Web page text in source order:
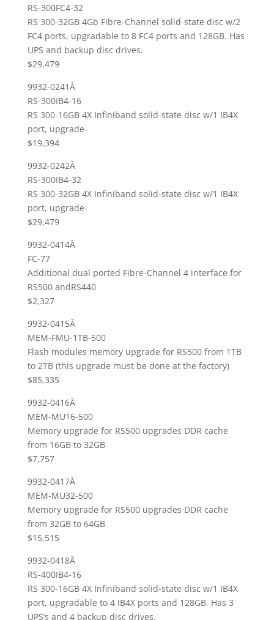
RS-300FC4-32
RS 300-32GB 4Gb Fibre-Channel solid-state disc w/2
FC4 ports, upgradable to 8 FC4 ports and 128GB. Has
UPS and backup disc drives.
$29,479
9932-0241Â
RS-300IB4-16
RS 300-16GB 4X Infiniband solid-state disc w/1 IB4X
port, upgrade-
$19,394
9932-0242Â
RS-300IB4-32
RS 300-32GB 4X Infiniband solid-state disc w/1 IB4X
port, upgrade-
$29,479
9932-0414Â
FC-77
Additional dual ported Fibre-Channel 4 interface for
RS500 andRS440
$2,327
9932-0415Â
MEM-FMU-1TB-500
Flash modules memory upgrade for RS500 from 1TB
to 2TB (this upgrade must be done at the factory)
$85,335
9932-0416Â
MEM-MU16-500
Memory upgrade for RS500 upgrades DDR cache
from 16GB to 32GB
$7,757
9932-0417Â
MEM-MU32-500
Memory upgrade for RS500 upgrades DDR cache
from 32GB to 64GB
$15,515
9932-0418Â
RS-400IB4-16
RS 300-16GB 4X Infiniband solid-state disc w/1 IB4X
port, upgradable to 4 IB4X ports and 128GB. Has 3
UPS’s and 4 backup disc drives.